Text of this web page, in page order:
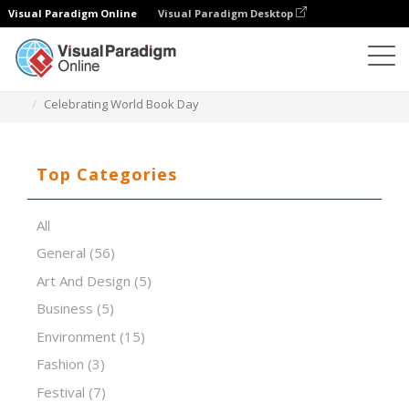
Visual Paradigm Online Visual Paradigm Desktop
Celebrating World Book Day
Top Categories
All
General (56)
Art And Design (5)
Business (5)
Environment (15)
Fashion (3)
Festival (7)